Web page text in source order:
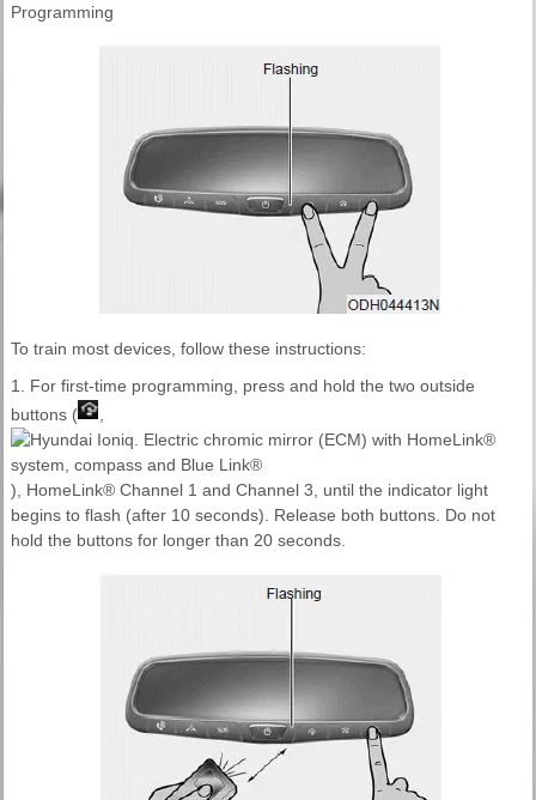
Programming
To train most devices, follow these instructions:
1. For first-time programming, press and hold the two outside
buttons (
,
), HomeLink® Channel 1 and Channel 3, until the indicator light
begins to flash (after 10 seconds). Release both buttons. Do not
hold the buttons for longer than 20 seconds.